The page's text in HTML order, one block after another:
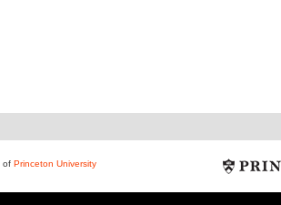
of Princeton University